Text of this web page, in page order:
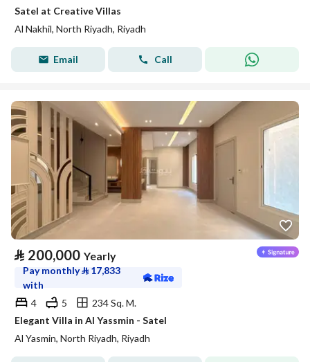
Satel at Creative Villas
Al Nakhil, North Riyadh, Riyadh
Email Call
⃁ 200,000 Yearly
Pay monthly⃁ 17,833
with
4
5
234 Sq. M.
Elegant Villa in Al Yassmin - Satel
Al Yasmin, North Riyadh, Riyadh